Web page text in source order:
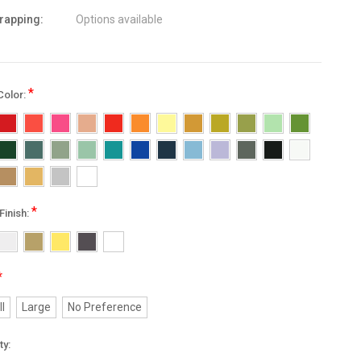
Options available
*
*
Large No Preference